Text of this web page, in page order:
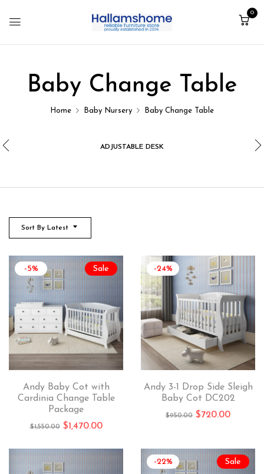
0
Baby Change Table
Home Baby Nursery Baby Change Table
ADJUSTABLE DESK
Sort By Latest
Sale
-5%
Andy Baby Cot with
Cardinia Change Table
Package
$1,550.00 $1,470.00
-24%
Andy 3-1 Drop Side Sleigh
Baby Cot DC202
$950.00 $720.00
Sale
-22%